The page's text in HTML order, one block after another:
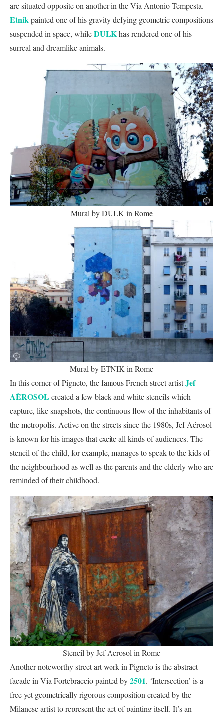
are situated opposite on another in the Via Antonio Tempesta.
Etnikpainted one of his gravity-defying geometric compositions
suspended in space, whileDULKhas rendered one of his
surreal and dreamlike animals.
Mural by DULK in Rome
Mural by ETNIK in Rome
In this corner of Pigneto, the famous French street artistJef
AÉROSOLcreated a few black and white stencils which
capture, like snapshots, the continuous flow of the inhabitants of
the metropolis. Active on the streets since the 1980s, Jef Aérosol
is known for his images that excite all kinds of audiences. The
stencil of the child, for example, manages to speak to the kids of
the neighbourhood as well as the parents and the elderly who are
reminded of their childhood.
Stencil by Jef Aerosol in Rome
Another noteworthy street art work in Pigneto is the abstract
facade in Via Fortebraccio painted by2501. ‘Intersection’ is a
free yet geometrically rigorous composition created by the
Milanese artist to represent the act of painting itself. It’s an